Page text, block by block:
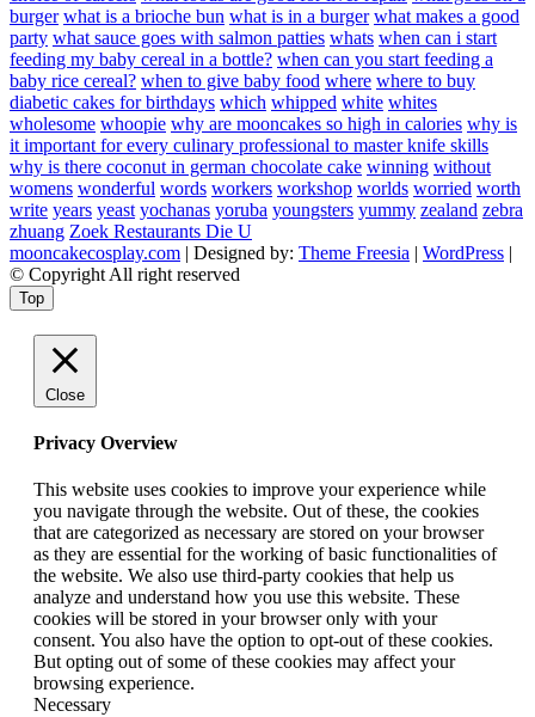
burger what is a brioche bun what is in a burger what makes a good
party what sauce goes with salmon patties whats when can i start
feeding my baby cereal in a bottle? when can you start feeding a
baby rice cereal? when to give baby food where where to buy
diabetic cakes for birthdays which whipped white whites
wholesome whoopie why are mooncakes so high in calories why is
it important for every culinary professional to master knife skills
why is there coconut in german chocolate cake winning without
womens wonderful words workers workshop worlds worried worth
write years yeast yochanas yoruba youngsters yummy zealand zebra
zhuang Zoek Restaurants Die U
mooncakecosplay.com | Designed by: Theme Freesia | WordPress |
© Copyright All right reserved
Top
Close
Privacy Overview
This website uses cookies to improve your experience while
you navigate through the website. Out of these, the cookies
that are categorized as necessary are stored on your browser
as they are essential for the working of basic functionalities of
the website. We also use third-party cookies that help us
analyze and understand how you use this website. These
cookies will be stored in your browser only with your
consent. You also have the option to opt-out of these cookies.
But opting out of some of these cookies may affect your
browsing experience.
Necessary